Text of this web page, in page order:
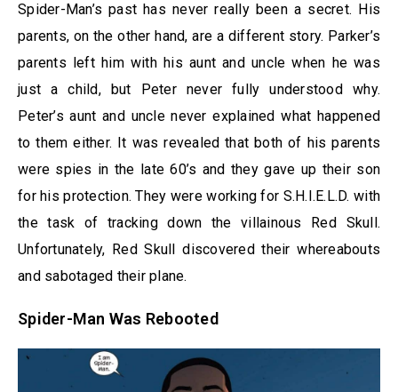
Spider-Man’s past has never really been a secret. His
parents, on the other hand, are a different story. Parker’s
parents left him with his aunt and uncle when he was
just a child, but Peter never fully understood why.
Peter’s aunt and uncle never explained what happened
to them either. It was revealed that both of his parents
were spies in the late 60’s and they gave up their son
for his protection. They were working for S.H.I.E.L.D. with
the task of tracking down the villainous Red Skull.
Unfortunately, Red Skull discovered their whereabouts
and sabotaged their plane.
Spider-Man Was Rebooted